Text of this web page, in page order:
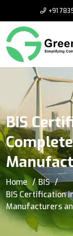
+91
BIS
Home
BIS
BIS Certification
Manufacturers